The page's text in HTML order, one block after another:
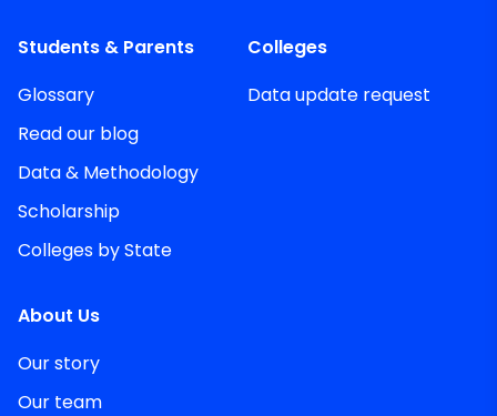
Students & Parents
Glossary
Read our blog
Data & Methodology
Scholarship
Colleges by State
Colleges
Data update request
About Us
Our story
Our team